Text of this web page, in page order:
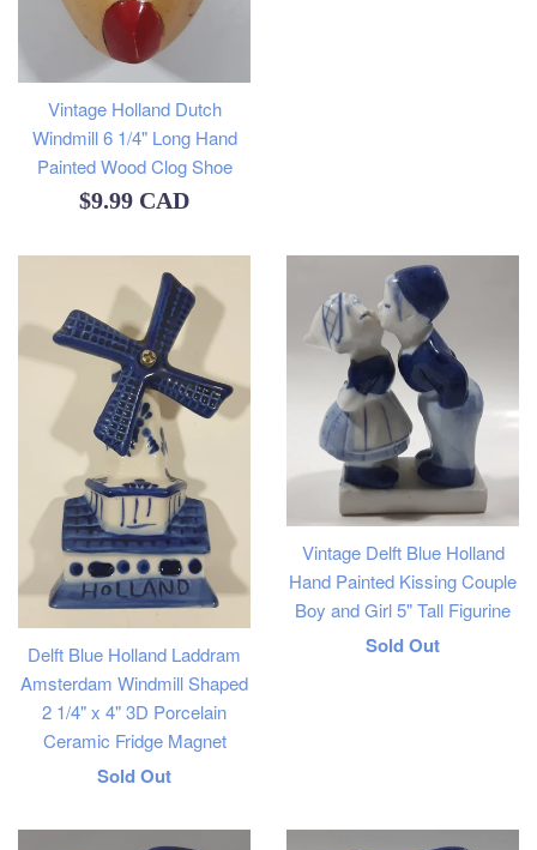
Vintage Holland Dutch
Windmill 6 1/4" Long Hand
Painted Wood Clog Shoe
Regular
$9.99 CAD
Delft Blue Holland Laddram
Amsterdam Windmill Shaped
2 1/4" x 4" 3D Porcelain
Ceramic Fridge Magnet
Regular
Sold Out
Vintage Delft Blue Holland
Hand Painted Kissing Couple
Boy and Girl 5" Tall Figurine
Regular
Sold Out